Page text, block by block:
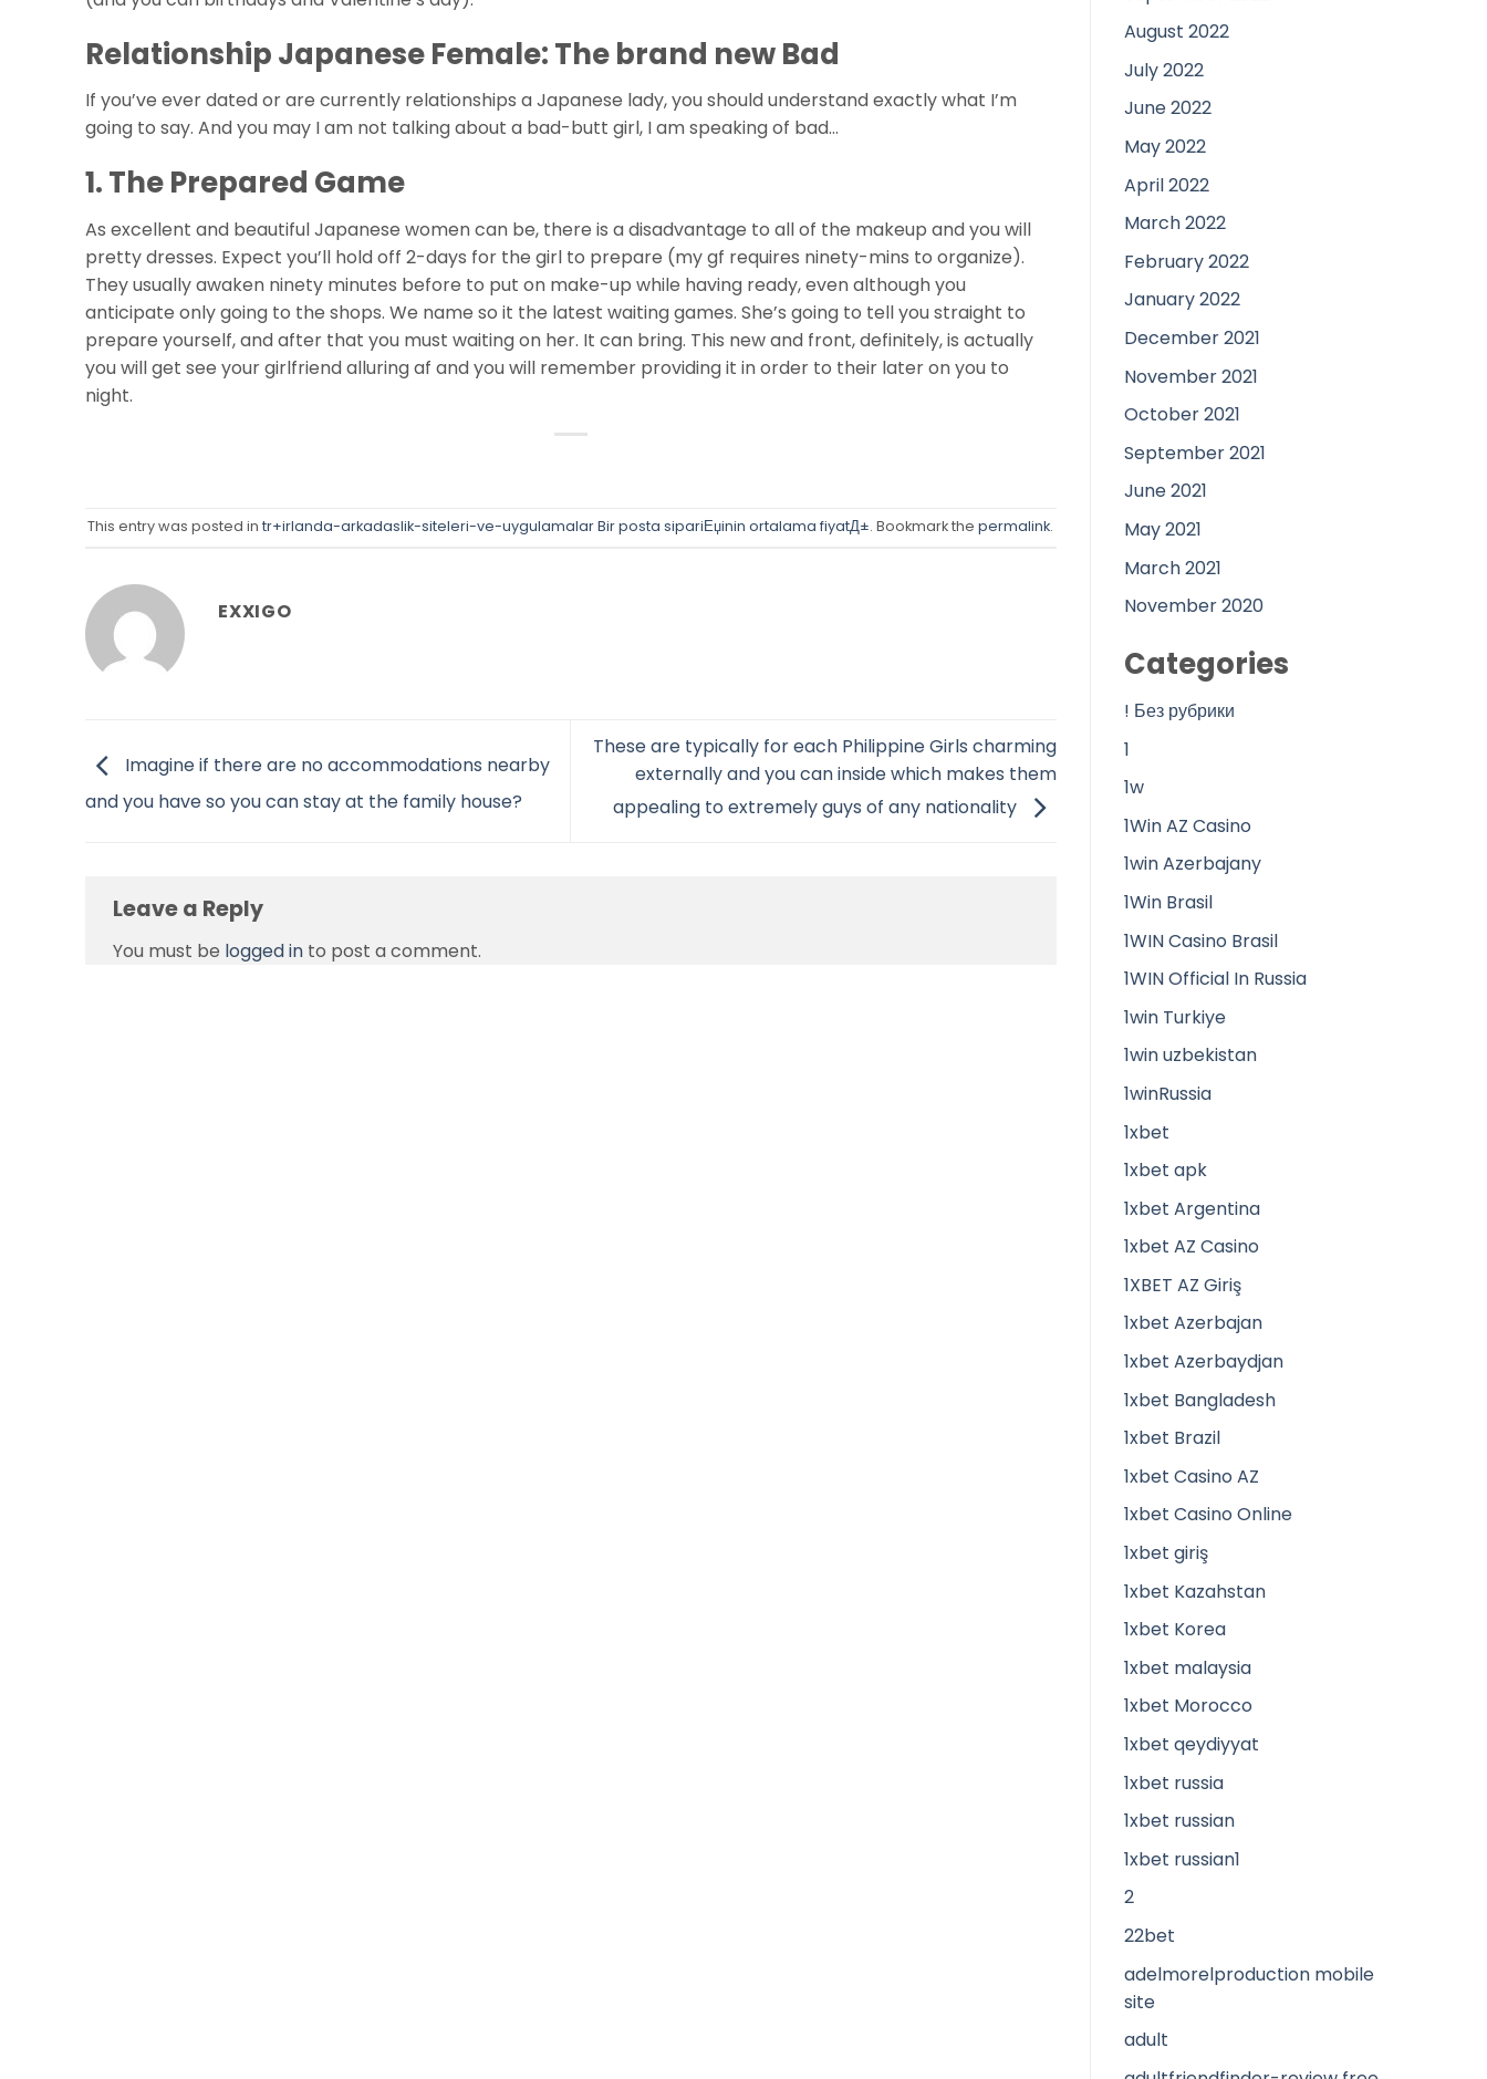
Relationship Japanese Female: The brand new Bad
If you’ve ever dated or are currently relationships a Japanese lady, you should understand exactly what I’m
going to say. And you may I am not talking about a bad-butt girl, I am speaking of bad…
1. The Prepared Game
As excellent and beautiful Japanese women can be, there is a disadvantage to all of the makeup and you will
pretty dresses. Expect you’ll hold off 2-days for the girl to prepare (my gf requires ninety-mins to organize).
They usually awaken ninety minutes before to put on make-up while having ready, even although you
anticipate only going to the shops. We name so it the latest waiting games. She’s going to tell you straight to
prepare yourself, and after that you must waiting on her. It can bring. This new and front, definitely, is actually
you will get see your girlfriend alluring af and you will remember providing it in order to their later on you to
night.
This entry was posted intr+irlanda-arkadaslik-siteleri-ve-uygulamalar Bir posta sipariЕџinin ortalama fiyatД±. Bookmark thepermalink.
EXXIGO
Imagine if there are no accommodations nearby
and you have so you can stay at the family house?
These are typically for each Philippine Girls charming
externally and you can inside which makes them
appealing to extremely guys of any nationality
Leave a Reply
You must be logged in to post a comment.
August 2022
July 2022
June 2022
May 2022
April 2022
March 2022
February 2022
January 2022
December 2021
November 2021
October 2021
September 2021
June 2021
May 2021
March 2021
November 2020
Categories
! Без рубрики
1
1w
1Win AZ Casino
1win Azerbajany
1Win Brasil
1WIN Casino Brasil
1WIN Official In Russia
1win Turkiye
1win uzbekistan
1winRussia
1xbet
1xbet apk
1xbet Argentina
1xbet AZ Casino
1XBET AZ Giriş
1xbet Azerbajan
1xbet Azerbaydjan
1xbet Bangladesh
1xbet Brazil
1xbet Casino AZ
1xbet Casino Online
1xbet giriş
1xbet Kazahstan
1xbet Korea
1xbet malaysia
1xbet Morocco
1xbet qeydiyyat
1xbet russia
1xbet russian
1xbet russian1
2
22bet
adelmorelproduction mobile
site
adult